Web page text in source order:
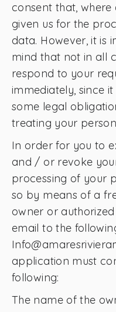
consent that,
given us for the
data. However, it is
mind that not in all
respond to your
immediately, since
some legal
treating your
In order for you to
and / or revoke
processing of your
so by means of a
owner or
email to the
application must
following:
The name of the